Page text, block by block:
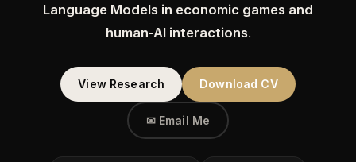
Language Models in economic games and
human-AI interactions.
View Research Download CV
✉ Email Me